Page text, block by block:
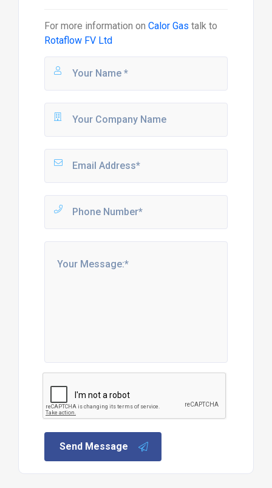
For more information on Calor Gas talk to
Rotaflow FV Ltd
Send Message